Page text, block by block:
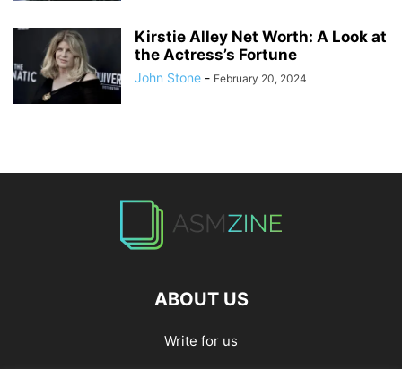
Kirstie Alley Net Worth: A Look at
the Actress’s Fortune
John Stone - February 20, 2024
ABOUT US
Write for us